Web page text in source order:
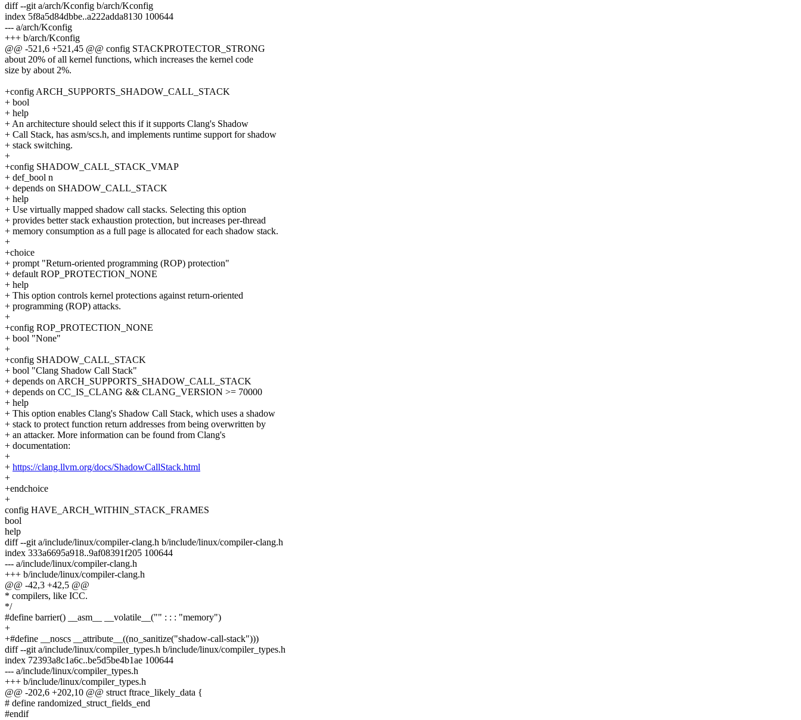
diff --git a/arch/Kconfig b/arch/Kconfig
index 5f8a5d84dbbe..a222adda8130 100644
--- a/arch/Kconfig
+++ b/arch/Kconfig
@@ -521,6 +521,45 @@ config STACKPROTECTOR_STRONG
about 20% of all kernel functions, which increases the kernel code
size by about 2%.
+config ARCH_SUPPORTS_SHADOW_CALL_STACK
+ bool
+ help
+ An architecture should select this if it supports Clang's Shadow
+ Call Stack, has asm/scs.h, and implements runtime support for shadow
+ stack switching.
+
+config SHADOW_CALL_STACK_VMAP
+ def_bool n
+ depends on SHADOW_CALL_STACK
+ help
+ Use virtually mapped shadow call stacks. Selecting this option
+ provides better stack exhaustion protection, but increases per-thread
+ memory consumption as a full page is allocated for each shadow stack.
+
+choice
+ prompt "Return-oriented programming (ROP) protection"
+ default ROP_PROTECTION_NONE
+ help
+ This option controls kernel protections against return-oriented
+ programming (ROP) attacks.
+
+config ROP_PROTECTION_NONE
+ bool "None"
+
+config SHADOW_CALL_STACK
+ bool "Clang Shadow Call Stack"
+ depends on ARCH_SUPPORTS_SHADOW_CALL_STACK
+ depends on CC_IS_CLANG && CLANG_VERSION >= 70000
+ help
+ This option enables Clang's Shadow Call Stack, which uses a shadow
+ stack to protect function return addresses from being overwritten by
+ an attacker. More information can be found from Clang's
+ documentation:
+
+ https://clang.llvm.org/docs/ShadowCallStack.html
+
+endchoice
+
config HAVE_ARCH_WITHIN_STACK_FRAMES
bool
help
diff --git a/include/linux/compiler-clang.h b/include/linux/compiler-clang.h
index 333a6695a918..9af08391f205 100644
--- a/include/linux/compiler-clang.h
+++ b/include/linux/compiler-clang.h
@@ -42,3 +42,5 @@
* compilers, like ICC.
*/
#define barrier() __asm__ __volatile__("" : : : "memory")
+
+#define __noscs __attribute__((no_sanitize("shadow-call-stack")))
diff --git a/include/linux/compiler_types.h b/include/linux/compiler_types.h
index 72393a8c1a6c..be5d5be4b1ae 100644
--- a/include/linux/compiler_types.h
+++ b/include/linux/compiler_types.h
@@ -202,6 +202,10 @@ struct ftrace_likely_data {
# define randomized_struct_fields_end
#endif